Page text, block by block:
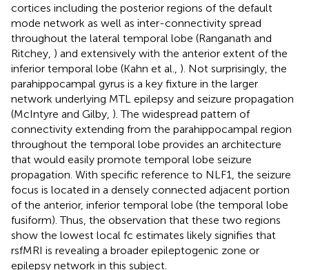
cortices including the posterior regions of the default
mode network as well as inter-connectivity spread
throughout the lateral temporal lobe (Ranganath and
Ritchey, ) and extensively with the anterior extent of the
inferior temporal lobe (Kahn et al., ). Not surprisingly, the
parahippocampal gyrus is a key fixture in the larger
network underlying MTL epilepsy and seizure propagation
(McIntyre and Gilby, ). The widespread pattern of
connectivity extending from the parahippocampal region
throughout the temporal lobe provides an architecture
that would easily promote temporal lobe seizure
propagation. With specific reference to NLF1, the seizure
focus is located in a densely connected adjacent portion
of the anterior, inferior temporal lobe (the temporal lobe
fusiform). Thus, the observation that these two regions
show the lowest local fc estimates likely signifies that
rsfMRI is revealing a broader epileptogenic zone or
epilepsy network in this subject.